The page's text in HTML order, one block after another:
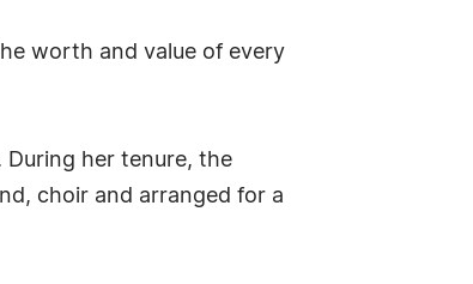
worth and value of every
During her tenure, the
choir and arranged for a